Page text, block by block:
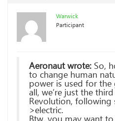
Warwick
Participant
Aeronaut wrote: So,
to change human
power is used for
all, we’re just the
Revolution, following
>electric.